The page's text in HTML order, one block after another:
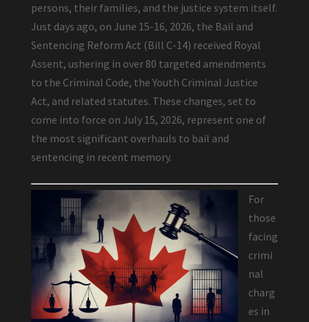
persons, their families, and the justice system itself.
Just days ago, on June 15-16, 2026, the Bail and
Sentencing Reform Act (Bill C-14) received Royal
Assent, ushering in over 80 targeted amendments
to the Criminal Code, the Youth Criminal Justice
Act, and related statutes. These changes, set to
come into force on July 15, 2026, represent one of
the most significant overhauls to bail and
sentencing in recent memory.
For
those
facing
crimi
nal
charg
es in